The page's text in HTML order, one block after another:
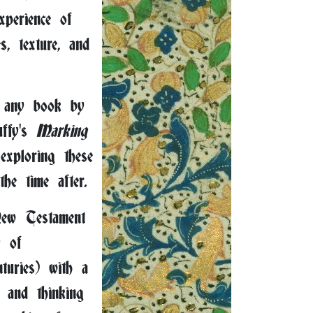
of
texture, and
any book by
Marking
these
time after.
Testament
of
with a
thinking